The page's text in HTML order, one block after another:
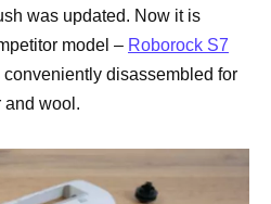
was updated. Now it is
model – Roborock S7
conveniently disassembled for
and wool.